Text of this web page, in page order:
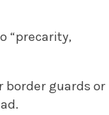
“precarity,
border guards or